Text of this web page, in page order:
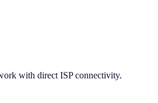
with direct ISP connectivity.